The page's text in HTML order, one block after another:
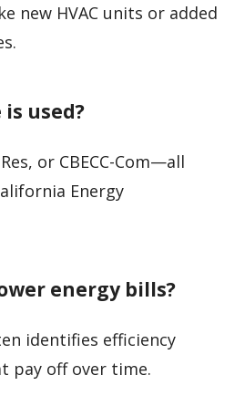
new HVAC units or added
used?
or CBECC-Com—all
Energy
energy bills?
identifies efficiency
pay off over time.